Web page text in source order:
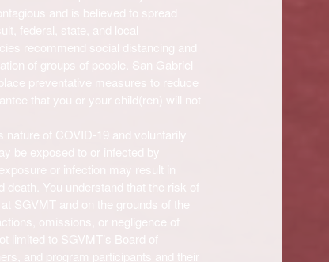
and is believed to spread
federal, state, and local
of groups of people.
preventative measures to reduce
that you or your child(ren) will not
of COVID-19 and voluntarily
be exposed to or infected by
or infection may result in
You understand that the risk of
omissions, or negligence of
limited to
and program participants and their